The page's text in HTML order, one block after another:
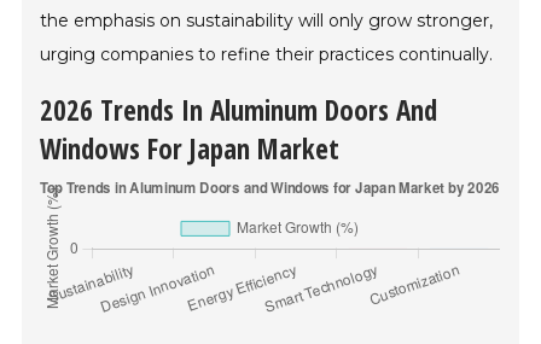
the emphasis on sustainability will only grow stronger,
urging companies to refine their practices continually.
2026 Trends In Aluminum Doors And
Windows For Japan Market